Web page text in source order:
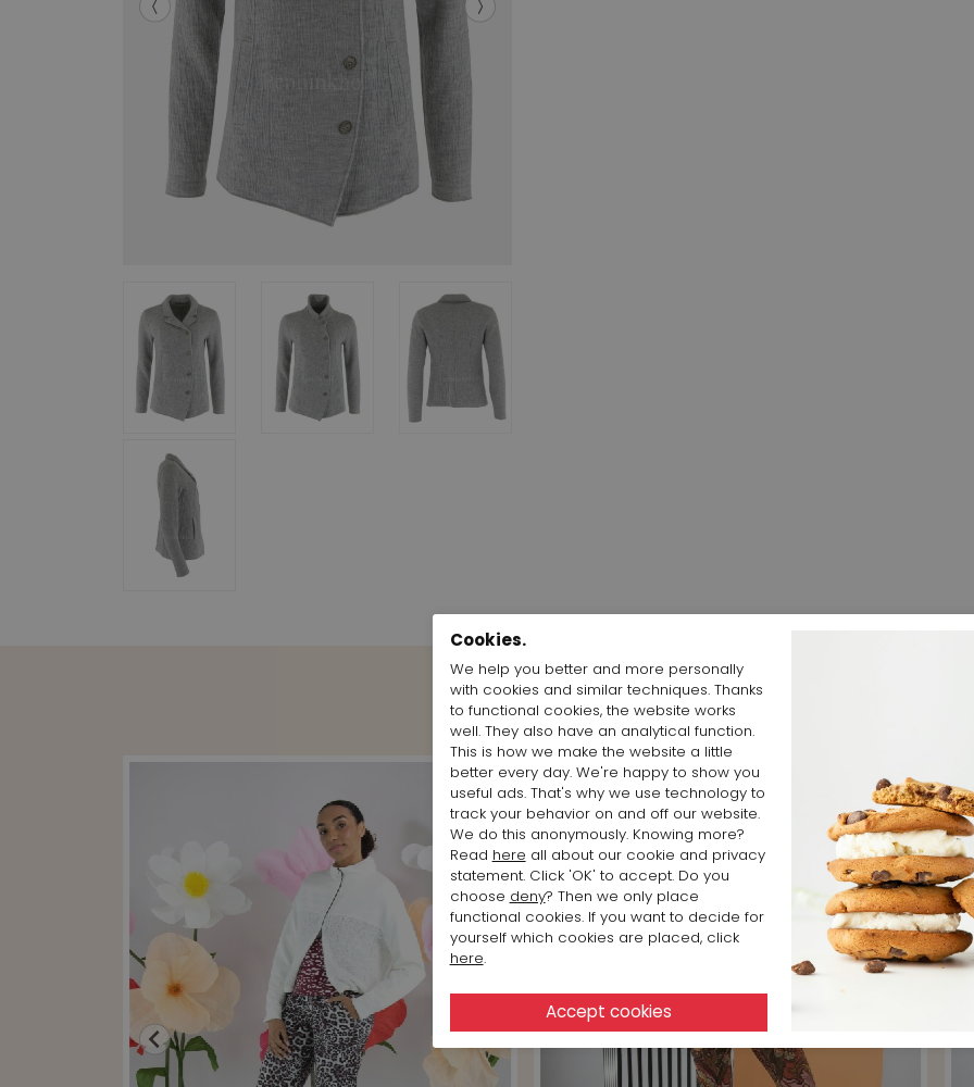
Shop the Look
Cookies.
We help you better and more personally
with cookies and similar techniques. Thanks
to functional cookies, the website works
well. They also have an analytical function.
This is how we make the website a little
better every day. We're happy to show you
useful ads. That's why we use technology to
track your behavior on and off our website.
We do this anonymously. Knowing more?
Read here all about our cookie and privacy
statement. Click 'OK' to accept. Do you
choose deny? Then we only place
functional cookies. If you want to decide for
yourself which cookies are placed, click
here.